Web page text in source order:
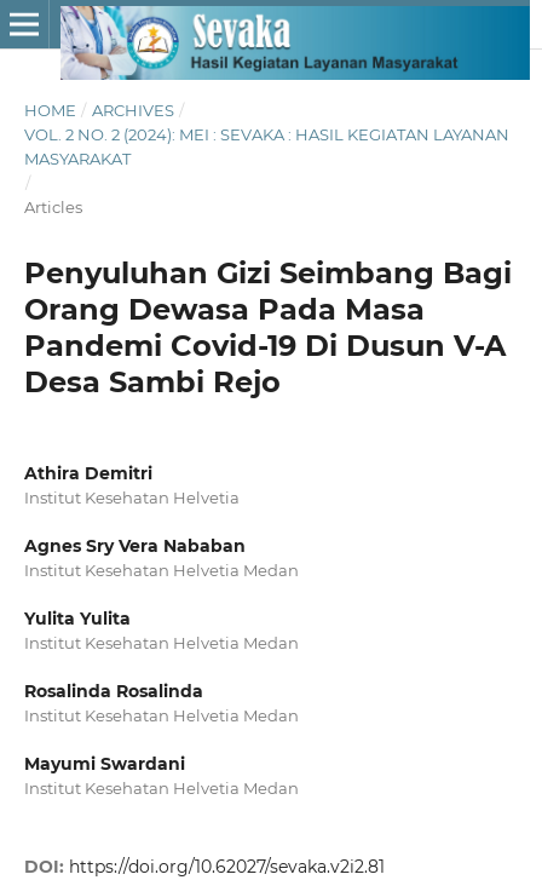
HOME / ARCHIVES /
VOL. 2 NO. 2 (2024): MEI : SEVAKA : HASIL KEGIATAN LAYANAN
MASYARAKAT
/
Articles
Penyuluhan Gizi Seimbang Bagi
Orang Dewasa Pada Masa
Pandemi Covid-19 Di Dusun V-A
Desa Sambi Rejo
Athira Demitri
Institut Kesehatan Helvetia
Agnes Sry Vera Nababan
Institut Kesehatan Helvetia Medan
Yulita Yulita
Institut Kesehatan Helvetia Medan
Rosalinda Rosalinda
Institut Kesehatan Helvetia Medan
Mayumi Swardani
Institut Kesehatan Helvetia Medan
DOI: https://doi.org/10.62027/sevaka.v2i2.81